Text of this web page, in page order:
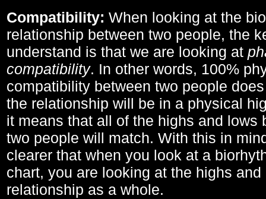
Compatibility: When looking at the
relationship between two people, the
understand is that we are looking at
compatibility. In other words, 100%
compatibility between two people
the relationship will be in a physical
it means that all of the highs and lows
two people will match. With this in
clearer that when you look at a
chart, you are looking at the highs
relationship as a whole.